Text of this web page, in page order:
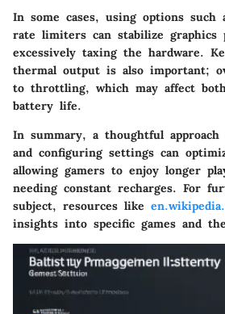
In some cases, using options such
rate limiters can stabilize graphics
excessively taxing the hardware.
thermal output is also important;
to throttling, which may affect
battery life.
In summary, a thoughtful approach
and configuring settings can
allowing gamers to enjoy longer
needing constant recharges. For
subject, resources like
insights into specific games and